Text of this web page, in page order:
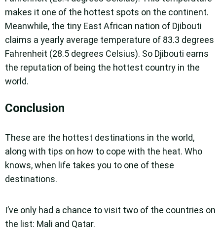
makes it one of the hottest spots on the continent.
Meanwhile, the tiny East African nation of Djibouti
claims a yearly average temperature of 83.3 degrees
Fahrenheit (28.5 degrees Celsius). So Djibouti earns
the reputation of being the hottest country in the
world.
Conclusion
These are the hottest destinations in the world,
along with tips on how to cope with the heat. Who
knows, when life takes you to one of these
destinations.
I’ve only had a chance to visit two of the countries on
the list: Mali and Qatar.